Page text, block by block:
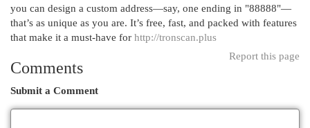
you can design a custom address—say, one ending in "88888"—
that’s as unique as you are. It’s free, fast, and packed with features
that make it a must-have for http://tronscan.plus
Report this page
Comments
Submit a Comment